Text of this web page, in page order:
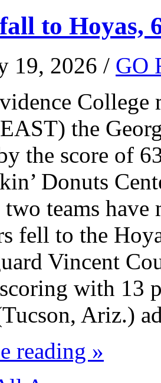
to Hoyas,
19, 2026 / GO
College
the
the score of
Donuts
teams have
fell to the
Vincent
with 13
Ariz.)
reading »